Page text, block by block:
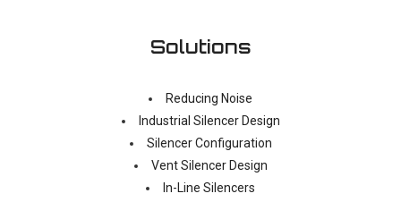
Solutions
Reducing Noise
Industrial Silencer Design
Silencer Configuration
Vent Silencer Design
In-Line Silencers